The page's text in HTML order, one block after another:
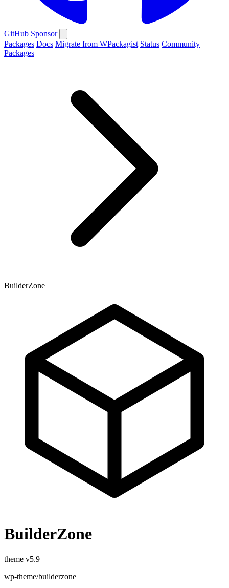
GitHub Sponsor
Packages Docs Migrate from WPackagist Status Community
Packages
BuilderZone
BuilderZone
theme v5.9
wp-theme/builderzone